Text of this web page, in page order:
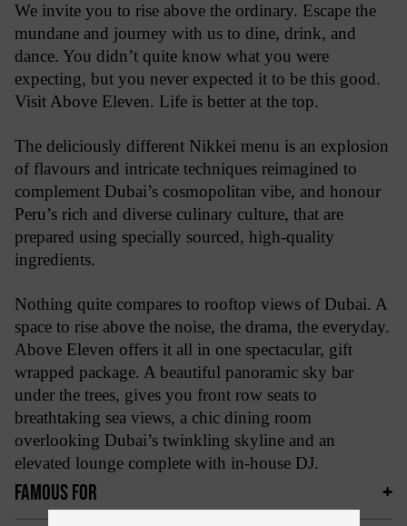
We invite you to rise above the ordinary. Escape the
mundane and journey with us to dine, drink, and
dance. You didn’t quite know what you were
expecting, but you never expected it to be this good.
Visit Above Eleven. Life is better at the top.
The deliciously different Nikkei menu is an explosion
of flavours and intricate techniques reimagined to
complement Dubai’s cosmopolitan vibe, and honour
Peru’s rich and diverse culinary culture, that are
prepared using specially sourced, high-quality
ingredients.
Nothing quite compares to rooftop views of Dubai. A
space to rise above the noise, the drama, the everyday.
Above Eleven offers it all in one spectacular, gift
wrapped package. A beautiful panoramic sky bar
under the trees, gives you front row seats to
breathtaking sea views, a chic dining room
overlooking Dubai’s twinkling skyline and an
elevated lounge complete with in-house DJ.
FAMOUS FOR